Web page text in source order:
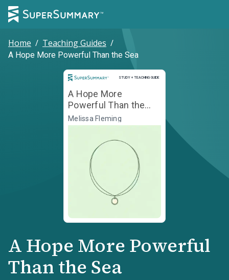
Home / Teaching Guides /
A Hope More Powerful Than the Sea
STUDY + TEACHING GUIDE
Study and Teaching Guide
A Hope More
Powerful Than the
Sea
Melissa Fleming
A Hope More Powerful
Than the Sea